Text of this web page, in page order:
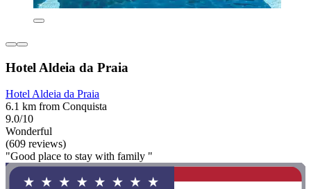
Hotel Aldeia da Praia
Hotel Aldeia da Praia
6.1 km from Conquista
9.0/10
Wonderful
(609 reviews)
"Good place to stay with family "